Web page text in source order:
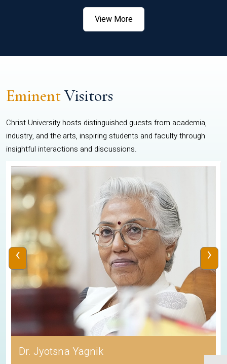
View More
EminentVisitors
Christ University hosts distinguished guests from academia,
industry, and the arts, inspiring students and faculty through
insightful interactions and discussions.
Dr. Jyotsna Yagnik
‹ ›